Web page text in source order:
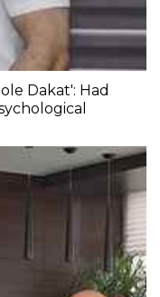
Dakat': Had